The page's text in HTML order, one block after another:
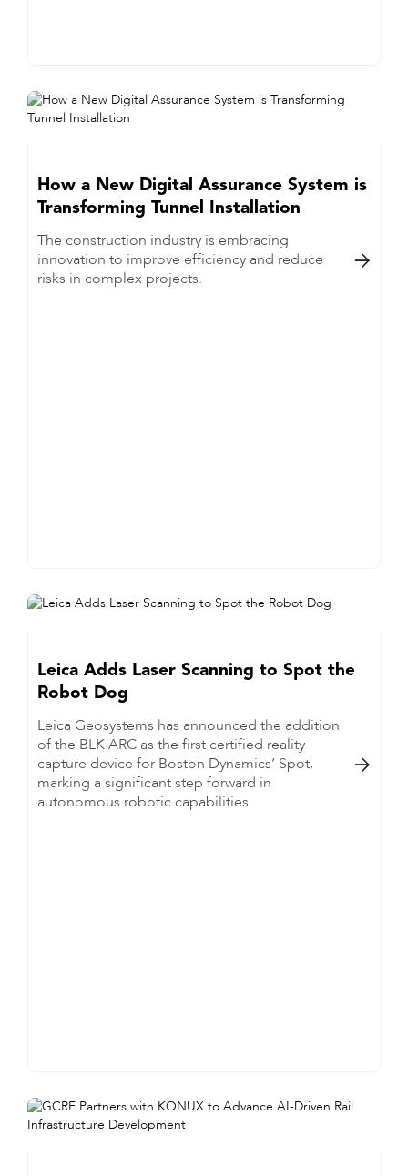
How a New Digital Assurance System is
Transforming Tunnel Installation
The construction industry is embracing
innovation to improve efficiency and reduce
risks in complex projects.

Leica Adds Laser Scanning to Spot the
Robot Dog
Leica Geosystems has announced the addition
of the BLK ARC as the first certified reality
capture device for Boston Dynamics’ Spot,
marking a significant step forward in
autonomous robotic capabilities.
